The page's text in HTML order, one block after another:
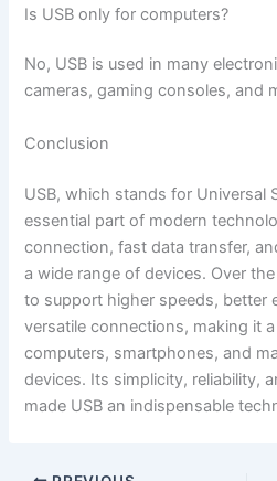
Is USB only for computers?
No, USB is used in many
cameras, gaming consoles, and
Conclusion
USB, which stands for Universal
essential part of modern
connection, fast data transfer,
a wide range of devices. Over
to support higher speeds, better
versatile connections, making it
computers, smartphones, and
devices. Its simplicity, reliability,
made USB an indispensable